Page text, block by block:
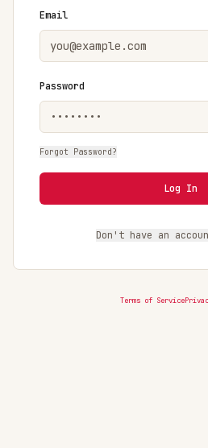
Email
Password
Forgot Password?
Log In
Don't have an
Terms of Service